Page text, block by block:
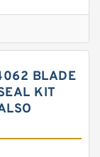
BLADE
KIT